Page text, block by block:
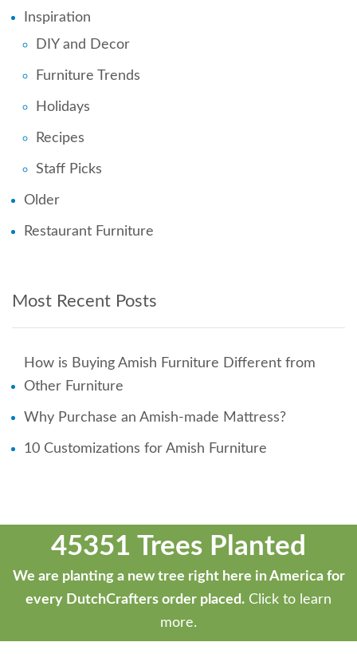
Inspiration
DIY and Decor
Furniture Trends
Holidays
Recipes
Staff Picks
Older
Restaurant Furniture
Most Recent Posts
How is Buying Amish Furniture Different from
Other Furniture
Why Purchase an Amish-made Mattress?
10 Customizations for Amish Furniture
45351 Trees Planted
We are planting a new tree right here in America for
every DutchCrafters order placed. Click to learn
more.